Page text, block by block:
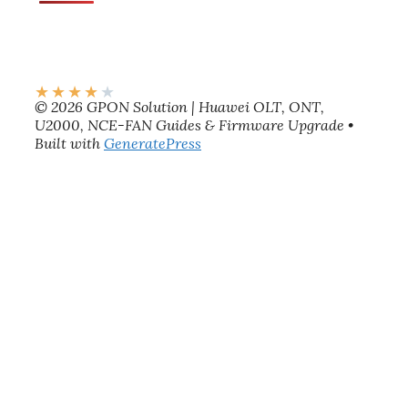
★★★★ ★
© 2026 GPON Solution | Huawei OLT, ONT,
U2000, NCE-FAN Guides & Firmware Upgrade •
Built with GeneratePress